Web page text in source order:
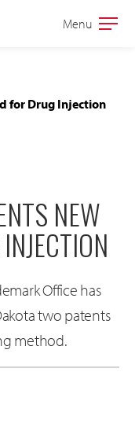
Open
Menu
for Drug Injection
NEW
Office has
two patents
method.